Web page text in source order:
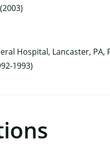
Hospital, Lancaster, PA,
1993)